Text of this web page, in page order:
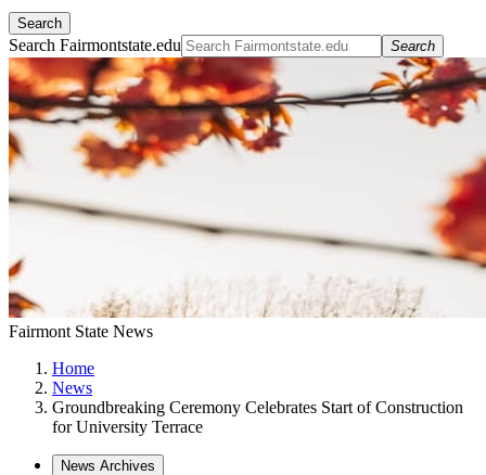
Search
Search Fairmontstate.edu Search
Fairmont State News
Home
News
Groundbreaking Ceremony Celebrates Start of Construction
for University Terrace
News Archives